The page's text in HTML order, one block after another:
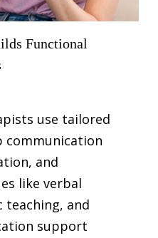
Functional
use tailored
communication
and
like verbal
teaching, and
support